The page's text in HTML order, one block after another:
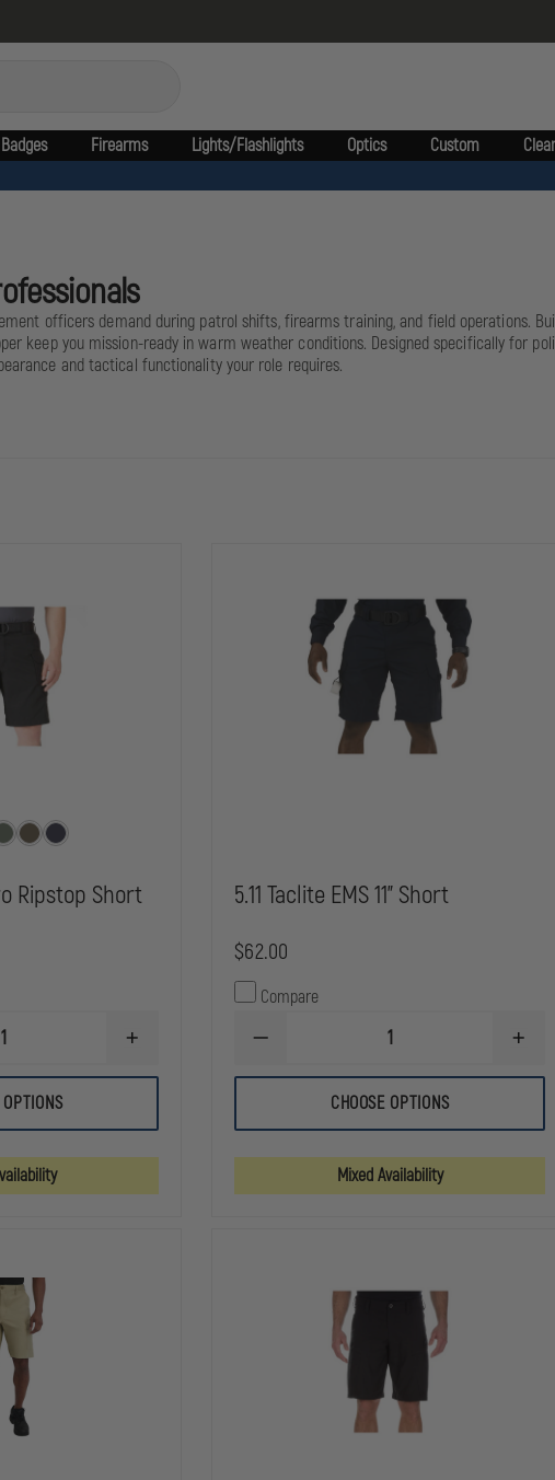
Badges Firearms Lights/Flashlights Optics Custom
officers demand during patrol shifts, firearms training, and field operations.
keep you mission-ready in warm weather conditions. Designed specifically for
and tactical functionality your role requires.
Ripstop Short
INCREASE
OF
9.5"
OPTIONS
5.11 Taclite EMS 11" Short
$62.00
Compare
DECREASE
OF
EMS
OF
EMS
CHOOSE OPTIONS
Mixed Availability